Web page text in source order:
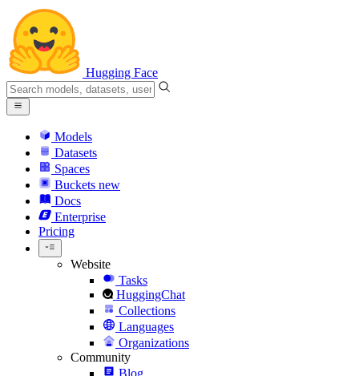
Hugging Face
Models
Datasets
Spaces
Buckets new
Docs
Enterprise
Pricing
Website
Tasks
HuggingChat
Collections
Languages
Organizations
Community
Blog